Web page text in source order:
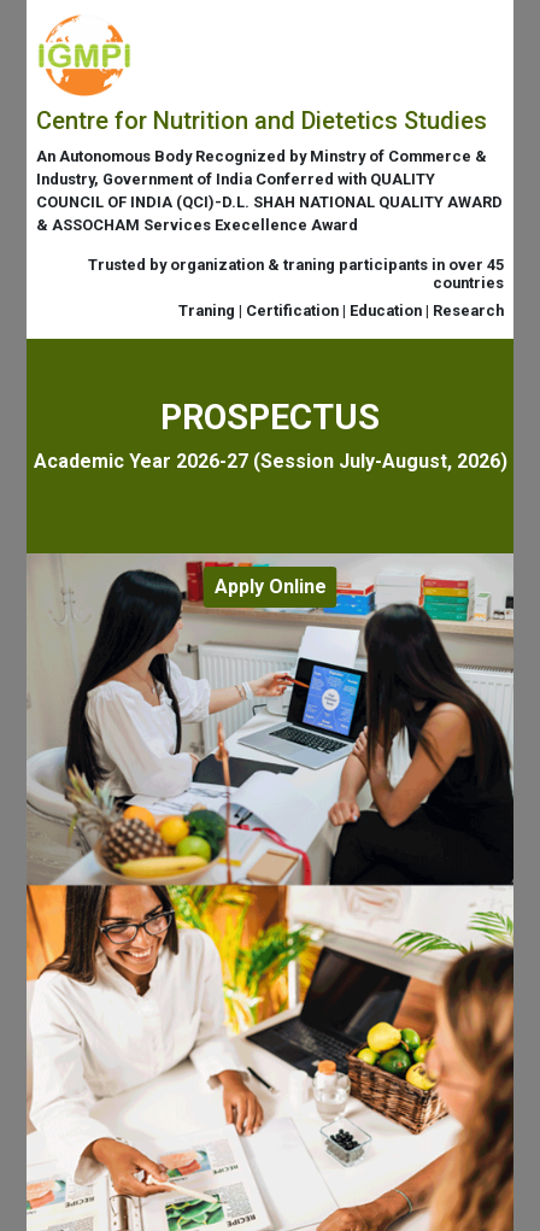
Centre for Nutrition and Dietetics Studies
An Autonomous Body Recognized by Minstry of Commerce &
Industry, Government of India Conferred with QUALITY
COUNCIL OF INDIA (QCI)-D.L. SHAH NATIONAL QUALITY AWARD
& ASSOCHAM Services Execellence Award
Trusted by organization & traning participants in over 45
countries
Traning | Certification | Education | Research
PROSPECTUS
Academic Year 2026-27 (Session July-August, 2026)
Apply Online